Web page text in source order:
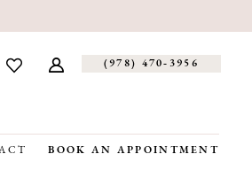
(978) 470‑3956
BOOK AN APPOINTMENT